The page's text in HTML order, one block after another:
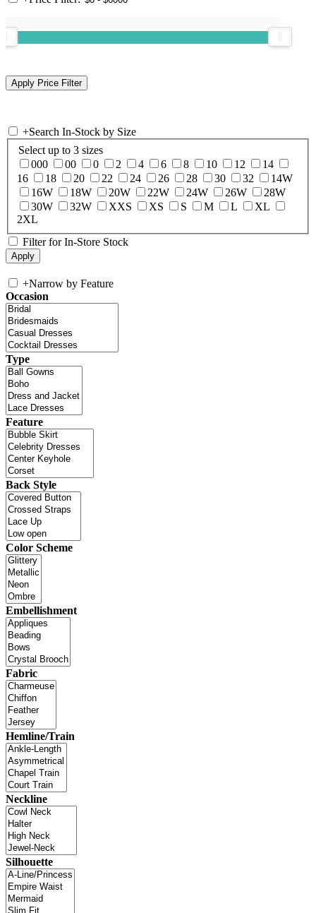
+Search In-Stock by Size
Select up to 3 sizes
000
00 0 2 4 6 8 10 12
14
16
18 20 22 24 26 28 30 32
14W
16W
18W 20W 22W 24W 26W
28W
30W
32W XXS XS S M L
XL
2XL
Filter for In-Store Stock
+Narrow by Feature
Occasion
Type
Feature
Back Style
Color Scheme
Embellishment
Fabric
Hemline/Train
Neckline
Silhouette